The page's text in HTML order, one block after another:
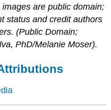
are public domain;
status and credit authors
(Public Domain;
PhD/Melanie Moser).